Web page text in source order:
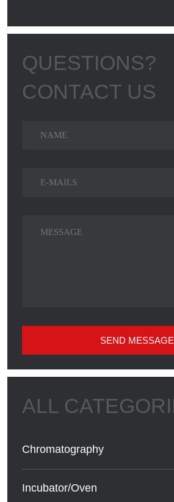
SEND MESSAGE
Chromatography
Incubator/Oven